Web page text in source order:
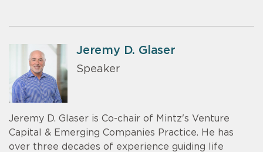
Jeremy D. Glaser
Speaker
Jeremy D. Glaser is Co-chair of Mintz's Venture
Capital & Emerging Companies Practice. He has
over three decades of experience guiding life